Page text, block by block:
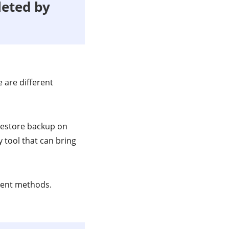
by
are different
backup on
tool that can bring
methods.